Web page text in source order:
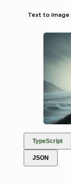
Text to Image
TypeScript
JSON